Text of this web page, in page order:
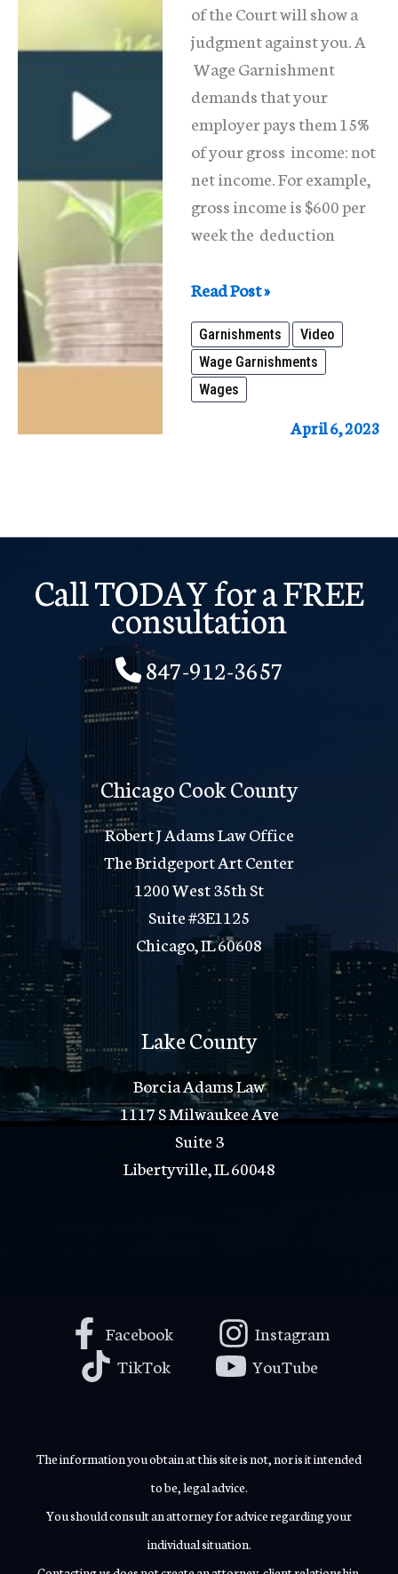
of the Court will show a
judgment against you. A
Wage Garnishment
demands that your
employer pays them 15%
of your gross income: not
net income. For example,
gross income is $600 per
week the deduction
Wage
Garnishments-
What
is
it?
and
Your
Hard-
Read Post »
Garnishments
Video
Wage Garnishments
Wages
April 6, 2023
Call TODAY for a FREE
consultation
847-912-3657
Chicago Cook County
Robert J Adams Law Office
The Bridgeport Art Center
1200 West 35th St
Suite #3E1125
Chicago, IL 60608
Lake County
Borcia Adams Law
1117 S Milwaukee Ave
Suite 3
Libertyville, IL 60048
Facebook
Instagram
TikTok
YouTube
The information you obtain at this site is not, nor is it intended
to be, legal advice.
You should consult an attorney for advice regarding your
individual situation.